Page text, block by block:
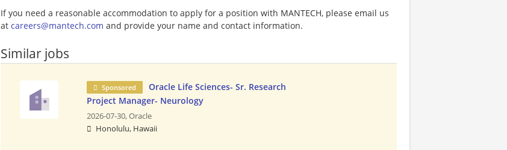
If you need a reasonable accommodation to apply for a position with MANTECH, please email us
at careers@mantech.com and provide your name and contact information.
Similar jobs
Sponsored
Oracle Life Sciences- Sr. Research
Project Manager- Neurology
2026-07-30,Oracle
Honolulu, Hawaii